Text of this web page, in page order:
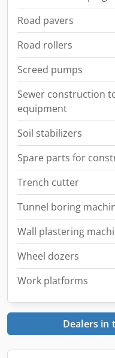
Road pavers
Road rollers
Screed pumps
Sewer construction
equipment
Soil stabilizers
Spare parts for
Trench cutter
Tunnel boring
Wall plastering
Wheel dozers
Work platforms
Dealers in